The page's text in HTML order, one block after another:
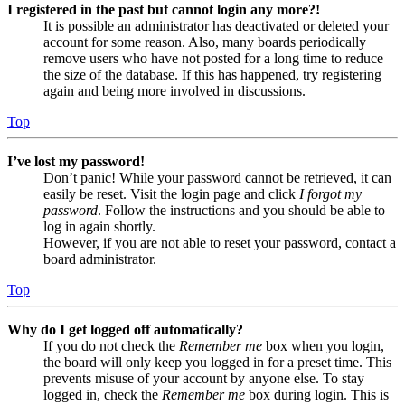
I registered in the past but cannot login any more?!
It is possible an administrator has deactivated or deleted your
account for some reason. Also, many boards periodically
remove users who have not posted for a long time to reduce
the size of the database. If this has happened, try registering
again and being more involved in discussions.
Top
I’ve lost my password!
Don’t panic! While your password cannot be retrieved, it can
easily be reset. Visit the login page and click I forgot my
password. Follow the instructions and you should be able to
log in again shortly.
However, if you are not able to reset your password, contact a
board administrator.
Top
Why do I get logged off automatically?
If you do not check the Remember me box when you login,
the board will only keep you logged in for a preset time. This
prevents misuse of your account by anyone else. To stay
logged in, check the Remember me box during login. This is